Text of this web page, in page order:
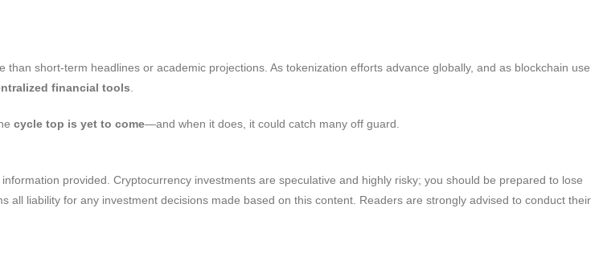
than short-term headlines or academic projections. As tokenization efforts advance globally, and as blockchain use
financial tools.
cycle top is yet to come—and when it does, it could catch many off guard.
provided. Cryptocurrency investments are speculative and highly risky; you should be prepared to lose
liability for any investment decisions made based on this content. Readers are strongly advised to conduct their